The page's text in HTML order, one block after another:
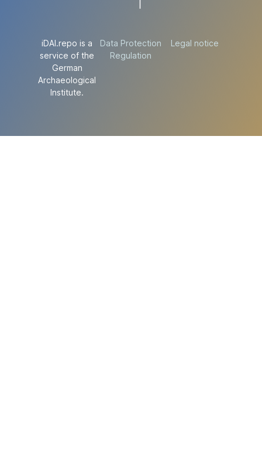
iDAI.repo is a
service of the
German
Archaeological
Institute.
Data Protection
Regulation
Legal notice